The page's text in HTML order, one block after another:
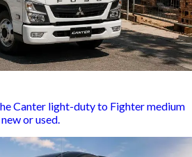
Canter light-duty to Fighter medium
or used.